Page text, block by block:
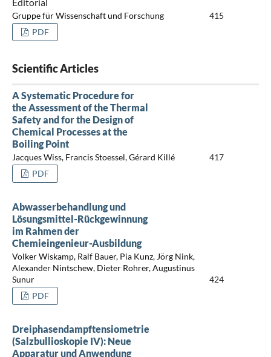
Gruppe für Wissenschaft und Forschung
415
PDF
Scientific Articles
A Systematic Procedure for
the Assessment of the Thermal
Safety and for the Design of
Chemical Processes at the
Boiling Point
Jacques Wiss, Francis Stoessel, Gérard Killé
417
PDF
Abwasserbehandlung und
Lösungsmittel-Rückgewinnung
im Rahmen der
Chemieingenieur-Ausbildung
Volker Wiskamp, Ralf Bauer, Pia Kunz, Jörg Nink,
Alexander Nintschew, Dieter Rohrer, Augustinus
Sunur
424
PDF
Dreiphasendampftensiometrie
(Salzbullioskopie IV): Neue
Apparatur und Anwendung